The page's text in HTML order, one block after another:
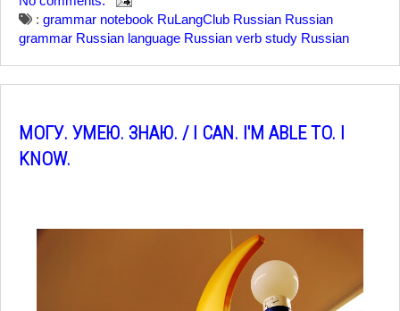
: grammar notebook RuLangClub Russian Russian
grammar Russian language Russian verb study Russian
МОГУ. УМЕЮ. ЗНАЮ. / I CAN. I'M ABLE TO. I
KNOW.